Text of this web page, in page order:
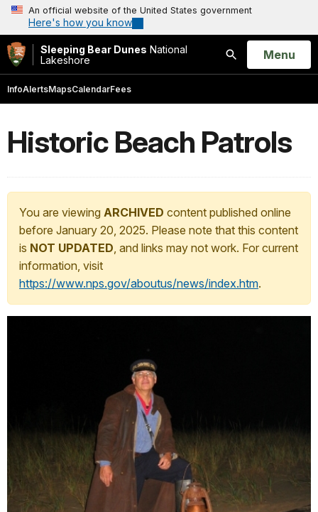
An official website of the United States government
Here's how you know
Sleeping Bear Dunes National
Lakeshore
Search
Open
Menu
InfoAlertsMapsCalendarFees
Historic Beach Patrols
You are viewing ARCHIVED content published online
before January 20, 2025. Please note that this content
is NOT UPDATED, and links may not work. For current
information, visit
https://www.nps.gov/aboutus/news/index.htm.